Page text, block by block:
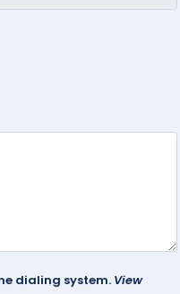
dialing system. View